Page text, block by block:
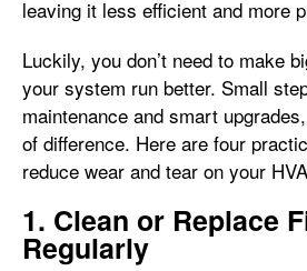
leaving it less efficient and more
Luckily, you don’t need to make
your system run better. Small
maintenance and smart
of difference. Here are four
reduce wear and tear on your
1. Clean or Replace
Regularly